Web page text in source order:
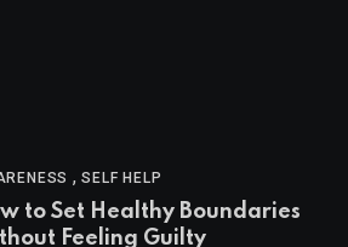
,SELF HELP
to Set Healthy Boundaries
Feeling Guilty